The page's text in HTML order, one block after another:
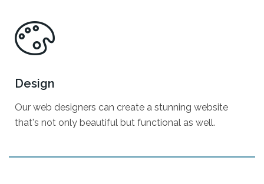
Design
Our web designers can create a stunning website
that's not only beautiful but functional as well.